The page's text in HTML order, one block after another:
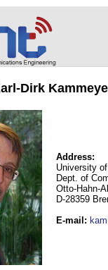
Dirk
Address:
University
Dept. of
Otto-Hahn-
D-28359
E-mail :